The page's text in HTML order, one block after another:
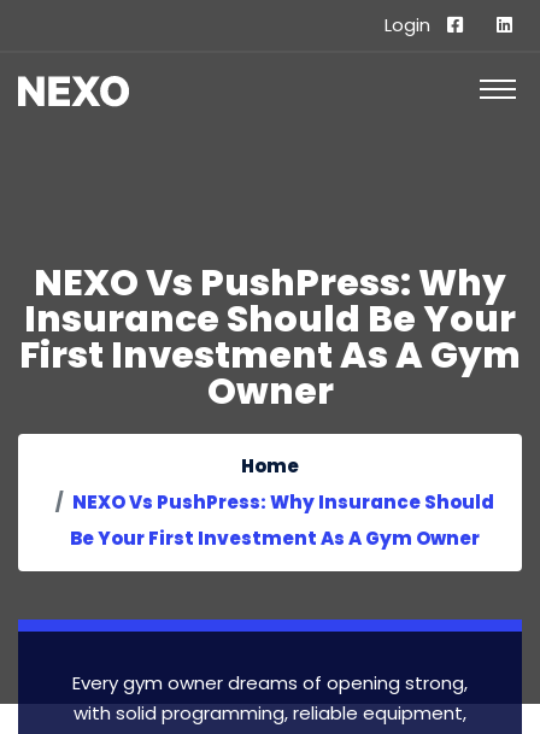
Login
NEXO Vs PushPress: Why
Insurance Should Be Your
First Investment As A Gym
Owner
Home
NEXO Vs PushPress: Why Insurance Should
Be Your First Investment As A Gym Owner
Every gym owner dreams of opening strong,
with solid programming, reliable equipment,